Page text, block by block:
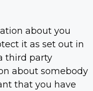
about you
it as set out in
third party
about somebody
that you have